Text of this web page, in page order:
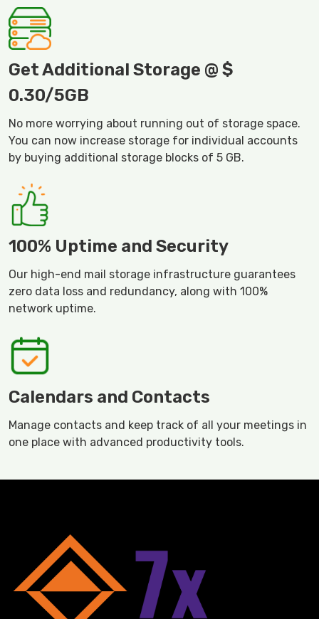
Get Additional Storage @ $
0.30/5GB
No more worrying about running out of storage space.
You can now increase storage for individual accounts
by buying additional storage blocks of 5 GB.
100% Uptime and Security
Our high-end mail storage infrastructure guarantees
zero data loss and redundancy, along with 100%
network uptime.
Calendars and Contacts
Manage contacts and keep track of all your meetings in
one place with advanced productivity tools.